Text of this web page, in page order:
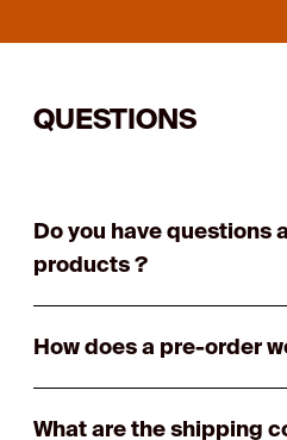
QUESTIONS
Do you have questions
products ?
How does a pre-order
What are the shipping